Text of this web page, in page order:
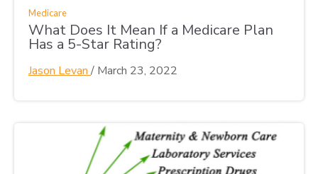
Medicare
What Does It Mean If a Medicare Plan
Has a 5-Star Rating?
Jason Levan / March 23, 2022